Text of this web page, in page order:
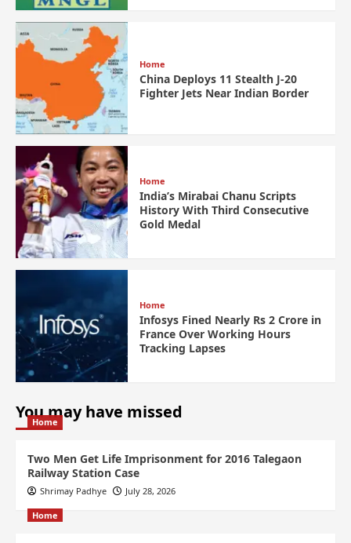
Home
China Deploys 11 Stealth J-20
Fighter Jets Near Indian Border
Home
India’s Mirabai Chanu Scripts
History With Third Consecutive
Gold Medal
Home
Infosys Fined Nearly Rs 2 Crore in
France Over Working Hours
Tracking Lapses
You may have missed
Home
Two Men Get Life Imprisonment for 2016 Talegaon
Railway Station Case
Shrimay Padhye July 28, 2026
Home